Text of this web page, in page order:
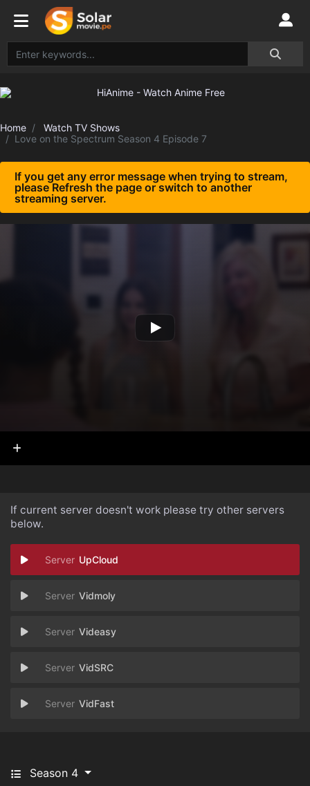
Home
Watch TV Shows
Love on the Spectrum Season 4 Episode 7
If you get any error message when trying to stream,
please Refresh the page or switch to another
streaming server.
If current server doesn't work please try other servers
below.
UpCloud
Vidmoly
Videasy
VidSRC
VidFast
Season 4